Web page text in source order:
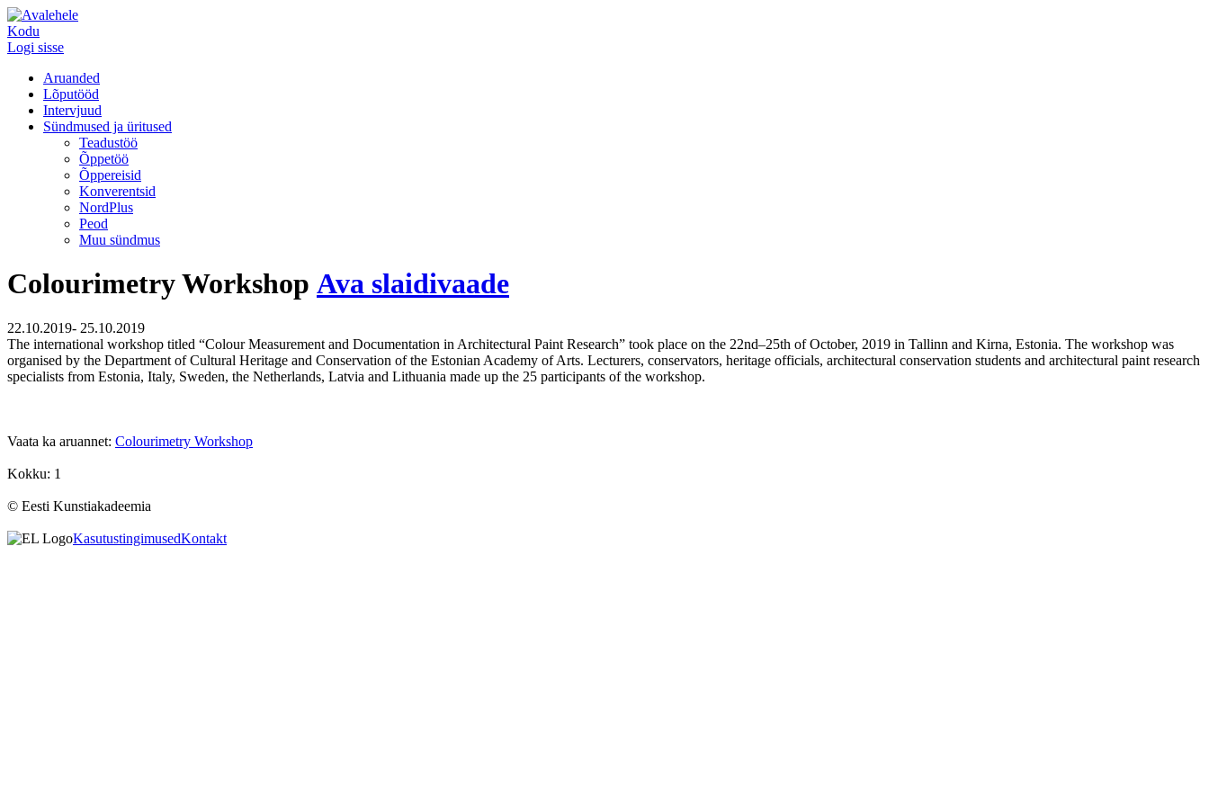
Kodu
Logi sisse
Aruanded
Lõputööd
Intervjuud
Sündmused ja üritused
Teadustöö
Õppetöö
Õppereisid
Konverentsid
NordPlus
Peod
Muu sündmus
Colourimetry Workshop Ava slaidivaade
22.10.2019- 25.10.2019
The international workshop titled “Colour Measurement and Documentation in Architectural Paint Research” took place on the 22nd–25th of October, 2019 in Tallinn and Kirna, Estonia. The workshop was
organised by the Department of Cultural Heritage and Conservation of the Estonian Academy of Arts. Lecturers, conservators, heritage officials, architectural conservation students and architectural paint research
specialists from Estonia, Italy, Sweden, the Netherlands, Latvia and Lithuania made up the 25 participants of the workshop.
Vaata ka aruannet: Colourimetry Workshop
Kokku: 1
© Eesti Kunstiakadeemia
KasutustingimusedKontakt